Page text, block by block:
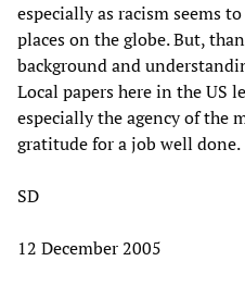
especially as racism seems
places on the globe. But,
background and
Local papers here in the US
especially the agency of the
gratitude for a job well done.
SD
12 December 2005